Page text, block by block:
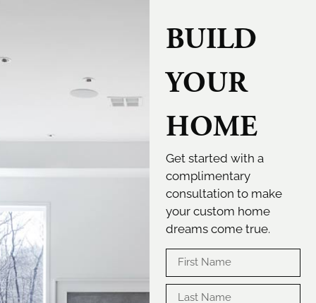
BUILD
YOUR
HOME
Get started with a
complimentary
consultation to make
your custom home
dreams come true.